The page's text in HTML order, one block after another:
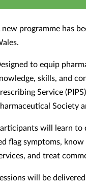
new programme has
to equip
skills, and
Service
Society
will learn to
flag symptoms,
and treat
will be